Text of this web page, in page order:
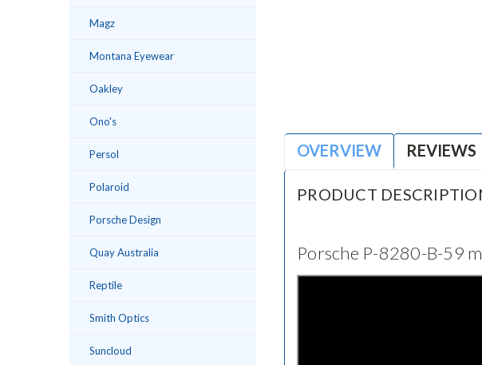
Magz
Montana Eyewear
Oakley
Ono's
Persol
Polaroid
Porsche Design
Quay Australia
Reptile
Smith Optics
Suncloud
OVERVIEW REVIEWS
PRODUCT
Porsche P-8280-B-59